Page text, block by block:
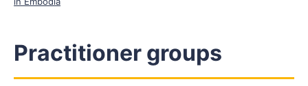
Practitioner groups